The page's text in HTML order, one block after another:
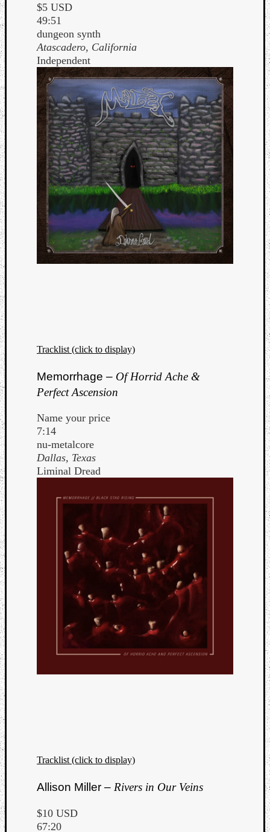
$5 USD
49:51
dungeon synth
Atascadero, California
Independent
Tracklist (click to display)
Memorrhage – Of Horrid Ache &
Perfect Ascension
Name your price
7:14
nu-metalcore
Dallas, Texas
Liminal Dread
Tracklist (click to display)
Allison Miller – Rivers in Our Veins
$10 USD
67:20
Cherry
Review
Check
Games
Review
Music
Music
Review
Science
updates
Theory
Weekly
Release